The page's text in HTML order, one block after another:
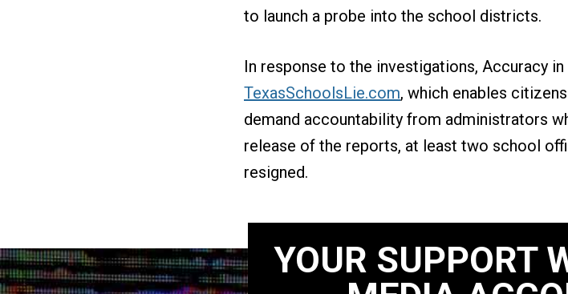
to launch a probe into the school districts.
In response to the investigations, Accuracy
TexasSchoolsLie.com, which enables
demand accountability from administrators
release of the reports, at least two school
resigned.
YOUR SUPPORT